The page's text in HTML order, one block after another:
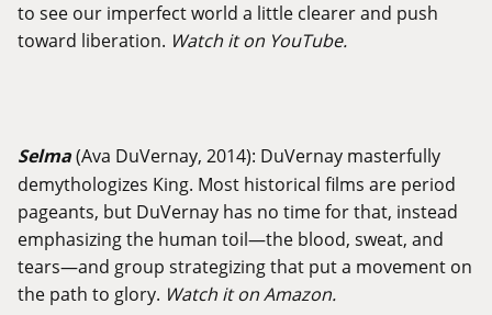
to see our imperfect world a little clearer and push
toward liberation. Watch it on YouTube.
Selma(Ava DuVernay, 2014): DuVernay masterfully
demythologizes King. Most historical films are period
pageants, but DuVernay has no time for that, instead
emphasizing the human toil—the blood, sweat, and
tears—and group strategizing that put a movement on
the path to glory. Watch it on Amazon.